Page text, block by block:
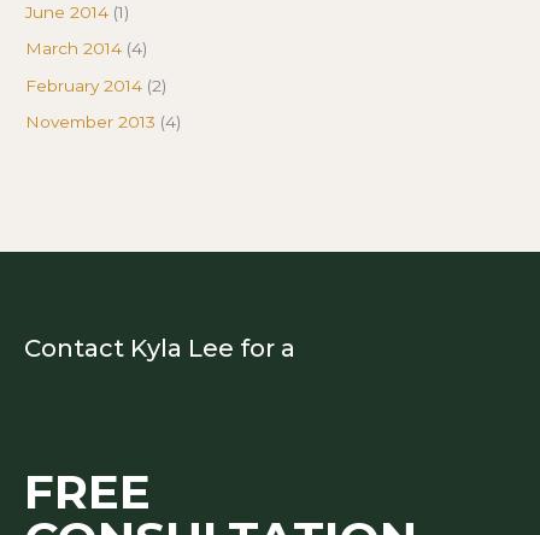
June 2014 (1)
March 2014 (4)
February 2014 (2)
November 2013 (4)
Contact Kyla Lee for a
FREE